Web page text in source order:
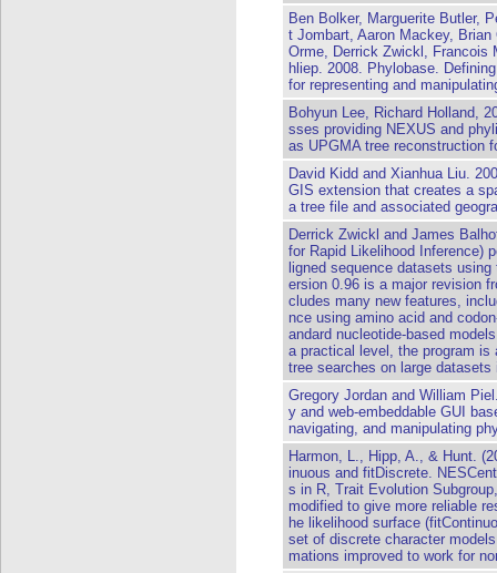
Ben Bolker, Marguerite Butler,
t Jombart, Aaron Mackey,
Orme, Derrick Zwickl, Francois
hliep. 2008. Phylobase.
for representing and
Bohyun Lee, Richard Holland,
sses providing NEXUS and
as UPGMA tree reconstruction
David Kidd and Xianhua Liu.
GIS extension that creates a
a tree file and associated
Derrick Zwickl and James
for Rapid Likelihood Inference)
ligned sequence datasets
ersion 0.96 is a major revision
cludes many new features,
nce using amino acid and
andard nucleotide-based
a practical level, the program is
tree searches on large
Gregory Jordan and William
y and web-embeddable GUI
navigating, and manipulating
Harmon, L., Hipp, A., & Hunt.
inuous and fitDiscrete.
s in R, Trait Evolution
modified to give more reliable
he likelihood surface
set of discrete character
mations improved to work for